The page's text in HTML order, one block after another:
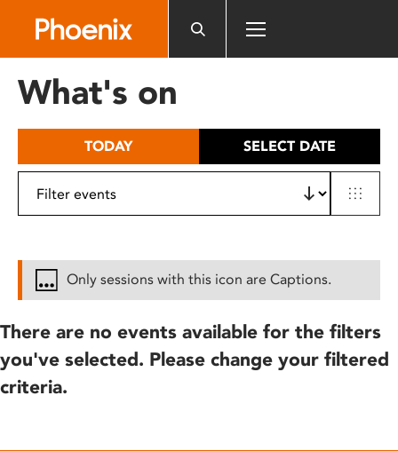
includes
What's on
TODAY SELECT DATE
Only sessions with this icon are Captions.
There are no events available for the filters
you've selected. Please change your filtered
criteria.